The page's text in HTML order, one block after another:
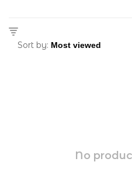
Sort by:
No